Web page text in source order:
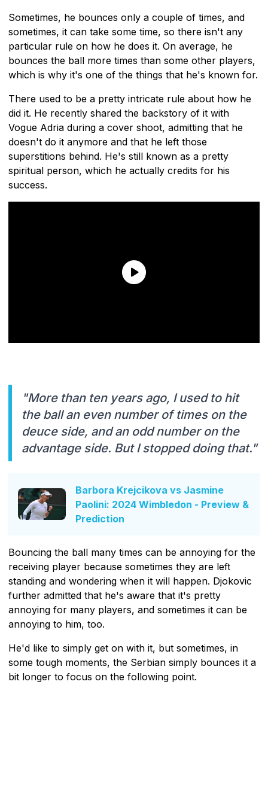
Sometimes, he bounces only a couple of times, and
sometimes, it can take some time, so there isn't any
particular rule on how he does it. On average, he
bounces the ball more times than some other players,
which is why it's one of the things that he's known for.
There used to be a pretty intricate rule about how he
did it. He recently shared the backstory of it with
Vogue Adria during a cover shoot, admitting that he
doesn't do it anymore and that he left those
superstitions behind. He's still known as a pretty
spiritual person, which he actually credits for his
success.
"More than ten years ago, I used to hit
the ball an even number of times on the
deuce side, and an odd number on the
advantage side. But I stopped doing that."
Barbora Krejcikova vs Jasmine
Paolini: 2024 Wimbledon - Preview &
Prediction
Bouncing the ball many times can be annoying for the
receiving player because sometimes they are left
standing and wondering when it will happen. Djokovic
further admitted that he's aware that it's pretty
annoying for many players, and sometimes it can be
annoying to him, too.
He'd like to simply get on with it, but sometimes, in
some tough moments, the Serbian simply bounces it a
bit longer to focus on the following point.